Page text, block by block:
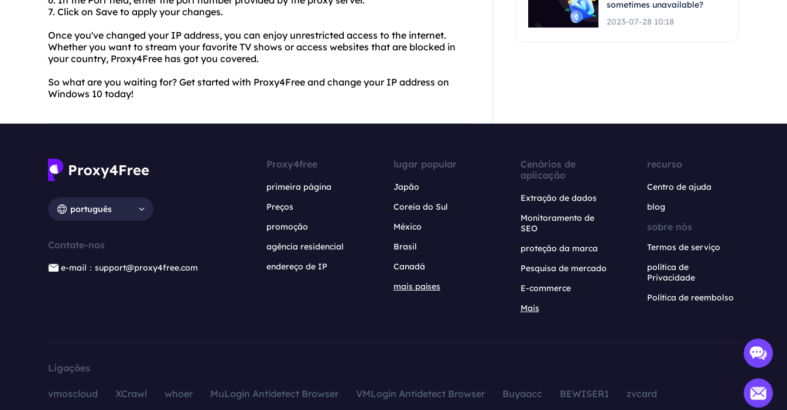
7. Click on Save to apply your changes.
Once you've changed your IP address, you can enjoy unrestricted access to the internet.
Whether you want to stream your favorite TV shows or access websites that are blocked in
your country, Proxy4Free has got you covered.
So what are you waiting for? Get started with Proxy4Free and change your IP address on
Windows 10 today!
sometimes unavailable?
2023-07-28 10:18
português
Contate-nos
e-mail：support@proxy4free.com
Proxy4free
primeira página
Preços
promoção
agência residencial
endereço de IP
lugar popular
Japão
Coreia do Sul
México
Brasil
Canadá
mais países
Cenários de
aplicação
Extração de dados
Monitoramento de
SEO
proteção da marca
Pesquisa de mercado
E-commerce
Mais
recurso
Centro de ajuda
blog
sobre nós
Termos de serviço
política de
Privacidade
Política de reembolso
Ligações
vmoscloud XCrawl whoer MuLogin Antidetect Browser VMLogin Antidetect Browser Buyaacc BEWISER1 zvcard